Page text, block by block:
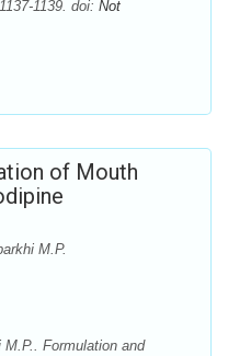
1139. doi: Not
of Mouth
M.P.
Formulation and